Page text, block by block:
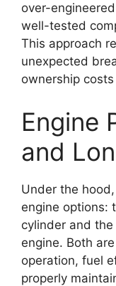
over-
well-tested
This approach
unexpected
ownership costs
Engine
and
Under the
engine options:
cylinder and
engine. Both
operation, fuel
properly